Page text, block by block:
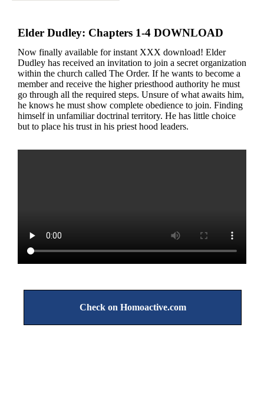
Elder Dudley: Chapters 1-4 DOWNLOAD
Now finally available for instant XXX download! Elder
Dudley has received an invitation to join a secret organization
within the church called The Order. If he wants to become a
member and receive the higher priesthood authority he must
go through all the required steps. Unsure of what awaits him,
he knows he must show complete obedience to join. Finding
himself in unfamiliar doctrinal territory. He has little choice
but to place his trust in his priest hood leaders.
Check on Homoactive.com